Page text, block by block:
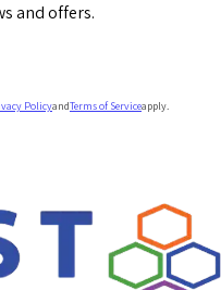
and offers.
PolicyandTerms of Serviceapply.